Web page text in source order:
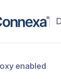
enabled